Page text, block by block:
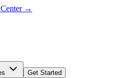
Center →
Get Started